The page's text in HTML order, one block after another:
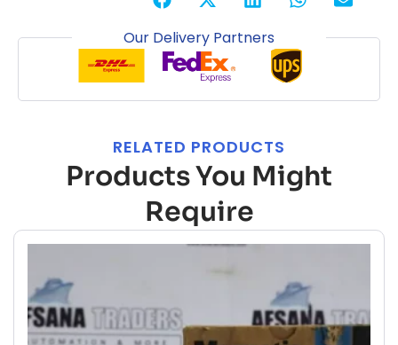
Our Delivery Partners
RELATED PRODUCTS
Products You Might
Require